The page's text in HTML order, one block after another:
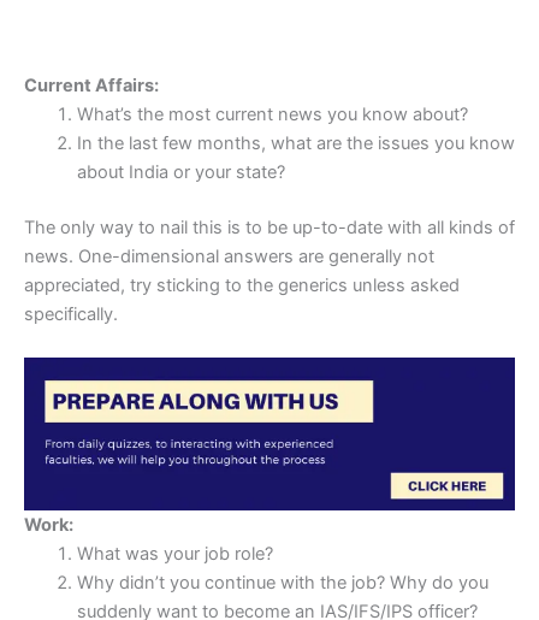
Current Affairs:
What’s the most current news you know about?
In the last few months, what are the issues you know
about India or your state?
The only way to nail this is to be up-to-date with all kinds of
news. One-dimensional answers are generally not
appreciated, try sticking to the generics unless asked
specifically.
Work:
What was your job role?
Why didn’t you continue with the job? Why do you
suddenly want to become an IAS/IFS/IPS officer?